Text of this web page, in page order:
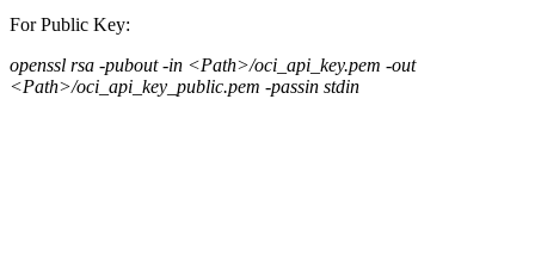
For Public Key:
openssl rsa -pubout -in <Path>/oci_api_key.pem -out
<Path>/oci_api_key_public.pem -passin stdin